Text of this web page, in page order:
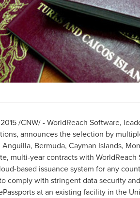
/CNW/ - WorldReach Software,
announces the selection by
Anguilla, Bermuda, Cayman Islands,
multi-year contracts with
based issuance system for any
comply with stringent data security
at an existing facility in the